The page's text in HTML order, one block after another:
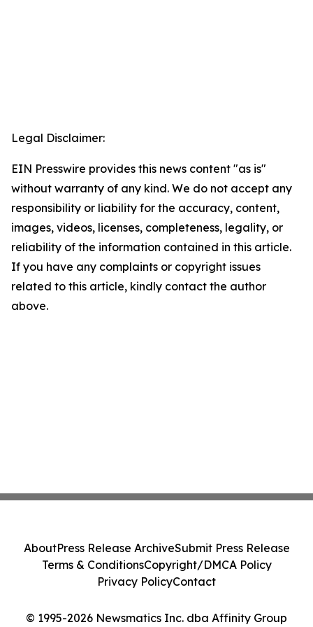
Legal Disclaimer:
EIN Presswire provides this news content "as is"
without warranty of any kind. We do not accept any
responsibility or liability for the accuracy, content,
images, videos, licenses, completeness, legality, or
reliability of the information contained in this article.
If you have any complaints or copyright issues
related to this article, kindly contact the author
above.
© 1995-2026 Newsmatics Inc. dba Affinity Group
AboutPress Release ArchiveSubmit Press Release
Terms & ConditionsCopyright/DMCA Policy
Privacy PolicyContact